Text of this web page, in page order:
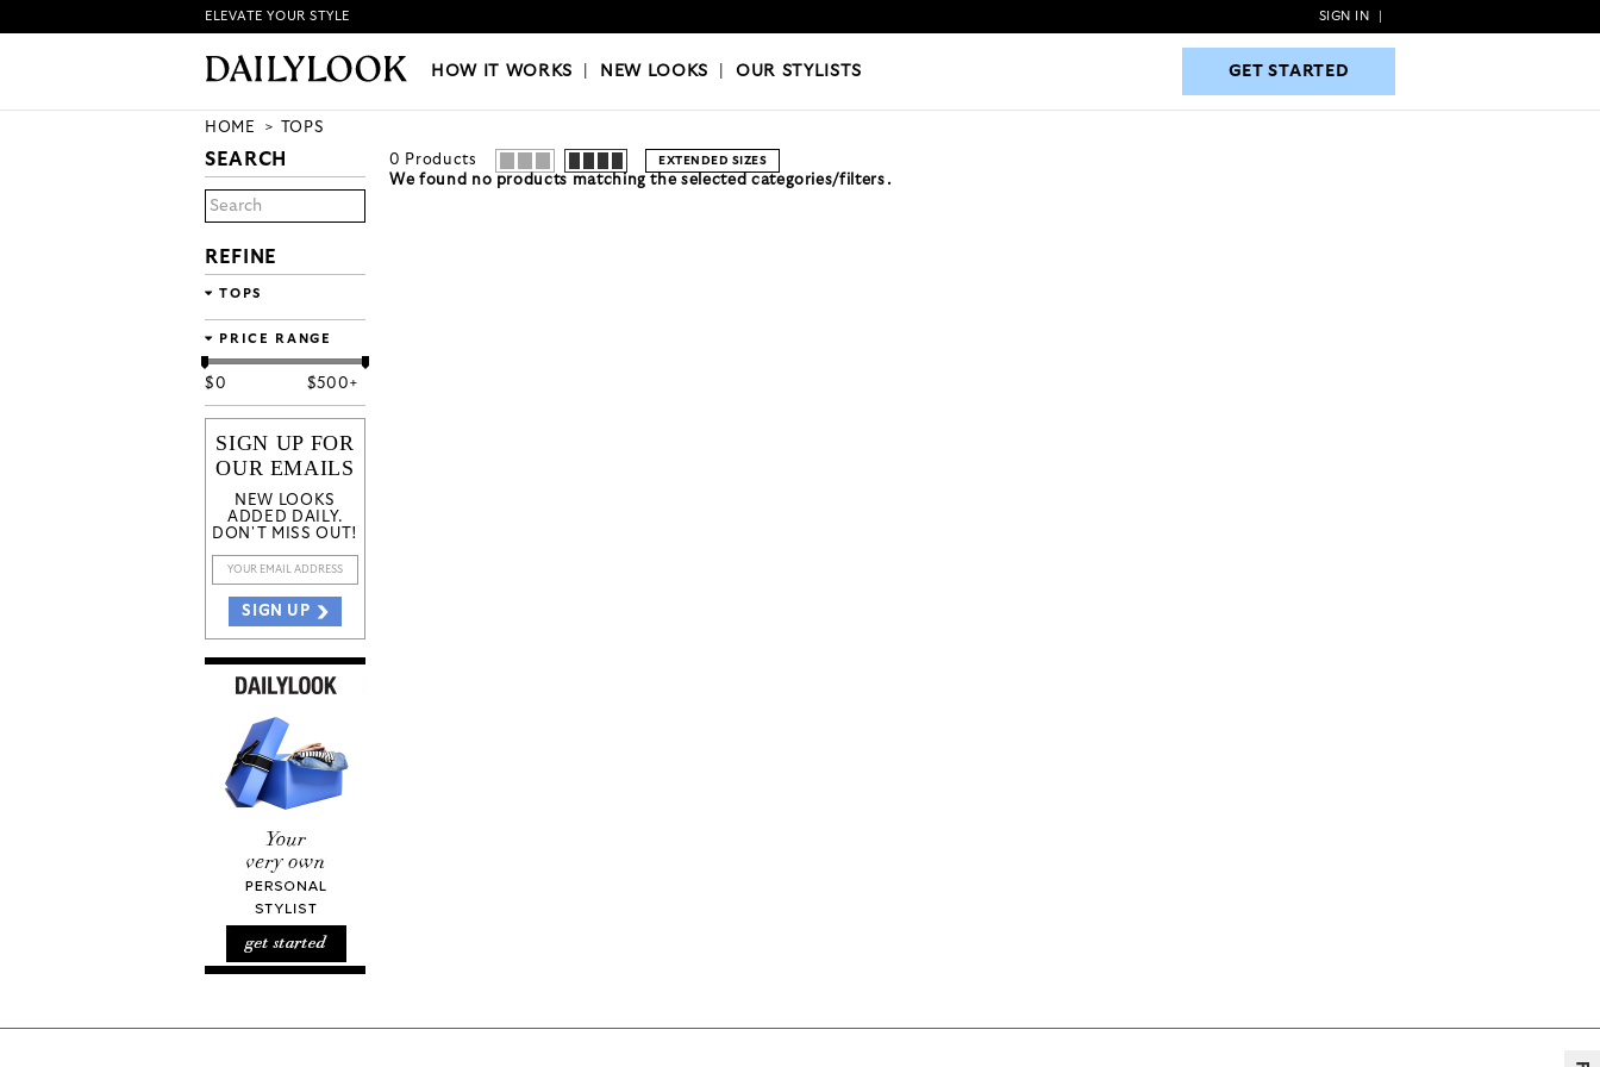
HOW IT WORKS|NEW LOOKS|OUR STYLISTS GET STARTED
ELEVATE YOUR STYLE SIGN IN
HOW IT WORKS NEW LOOKS |OUR STYLISTS GET STARTED
HOME TOPS
SEARCH
REFINE
TOPS
PRICE RANGE
$0 $500+
SIGN UP FOR
OUR EMAILS
NEW LOOKS
ADDED DAILY.
DON'T MISS OUT!
SIGN UP
0 Products EXTENDED SIZES
We found no products matching the selected categories/filters.